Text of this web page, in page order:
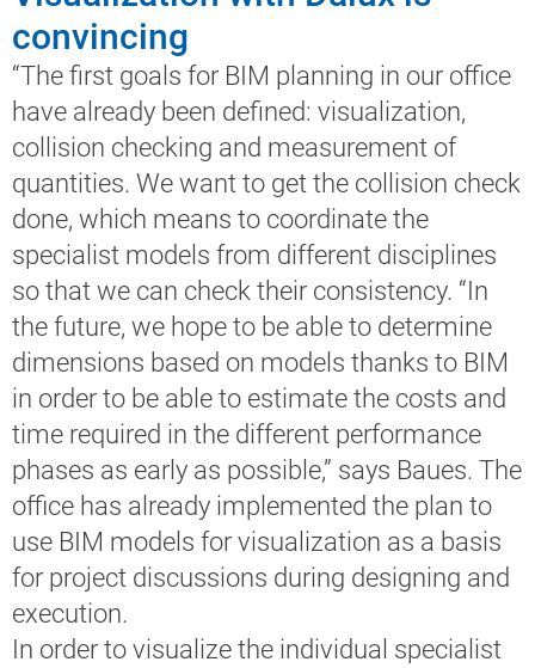
convincing
“The first goals for BIM planning in our office
have already been defined: visualization,
collision checking and measurement of
quantities. We want to get the collision check
done, which means to coordinate the
specialist models from different disciplines
so that we can check their consistency. “In
the future, we hope to be able to determine
dimensions based on models thanks to BIM
in order to be able to estimate the costs and
time required in the different performance
phases as early as possible,” says Baues. The
office has already implemented the plan to
use BIM models for visualization as a basis
for project discussions during designing and
execution.
In order to visualize the individual specialist